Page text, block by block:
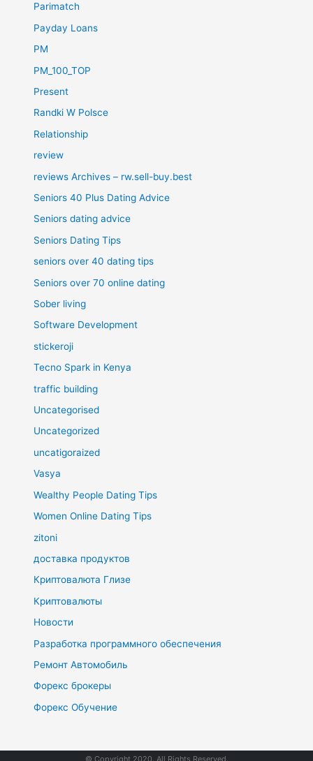
Parimatch
Payday Loans
PM
PM_100_TOP
Present
Randki W Polsce
Relationship
review
reviews Archives – rw.sell-buy.best
Seniors 40 Plus Dating Advice
Seniors dating advice
Seniors Dating Tips
seniors over 40 dating tips
Seniors over 70 online dating
Sober living
Software Development
stickeroji
Tecno Spark in Kenya
traffic building
Uncategorised
Uncategorized
uncatigoraized
Vasya
Wealthy People Dating Tips
Women Online Dating Tips
zitoni
доставка продуктов
Криптовалюта Глизе
Криптовалюты
Новости
Разработка программного обеспечения
Ремонт Автомобиль
Форекс брокеры
Форекс Обучение
© Copyright 2020. All Rights Reserved.